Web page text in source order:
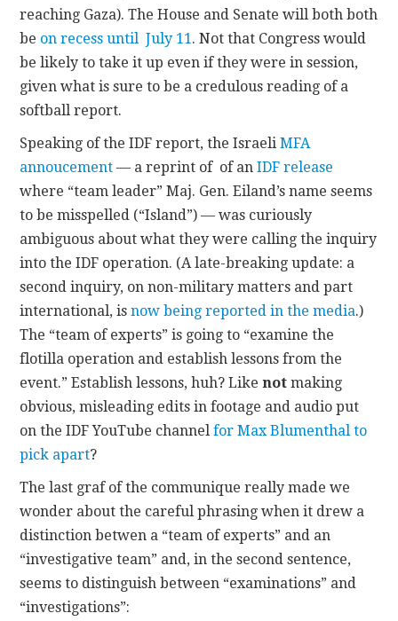
reaching Gaza). The House and Senate will both both
be on recess until July 11. Not that Congress would
be likely to take it up even if they were in session,
given what is sure to be a credulous reading of a
softball report.
Speaking of the IDF report, the IsraeliMFA
annoucement — a reprint of of anIDF release
where “team leader” Maj. Gen. Eiland’s name seems
to be misspelled (“Island”) — was curiously
ambiguous about what they were calling the inquiry
into the IDF operation. (A late-breaking update: a
second inquiry, on non-military matters and part
international, isnow being reported in the media.)
The “team of experts” is going to “examine the
flotilla operation and establish lessons from the
event.” Establish lessons, huh? Likenot making
obvious, misleading edits in footage and audio put
on the IDF YouTube channelfor Max Blumenthal to
pick apart?
The last graf of the communique really made we
wonder about the careful phrasing when it drew a
distinction betwen a “team of experts” and an
“investigative team” and, in the second sentence,
seems to distinguish between “examinations” and
“investigations”: